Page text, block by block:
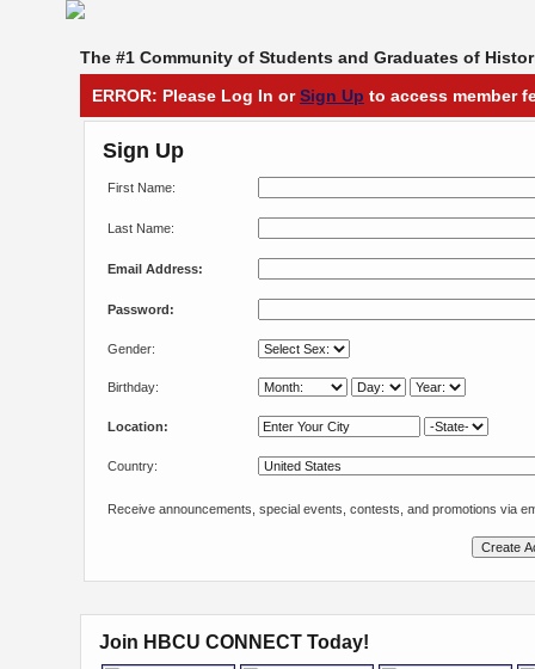
The #1 Community of Students and Graduates of
ERROR: Please Log In orSign Up to access member
Sign Up
First Name:
Last Name:
Email Address:
Password:
Gender:
Birthday:
Location:
Country:
Receive announcements, special events, contests, and promotions via
Join HBCU CONNECT Today!